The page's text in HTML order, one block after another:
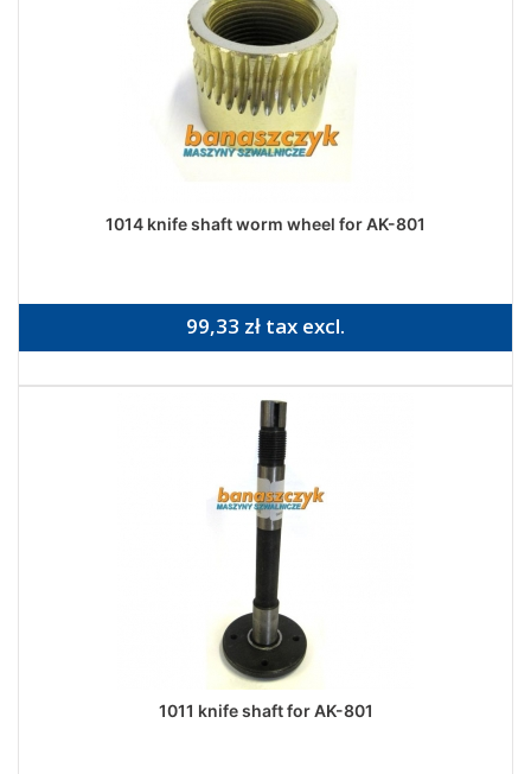
1014 knife shaft worm wheel for AK-801
99,33 zł tax excl.
1011 knife shaft for AK-801